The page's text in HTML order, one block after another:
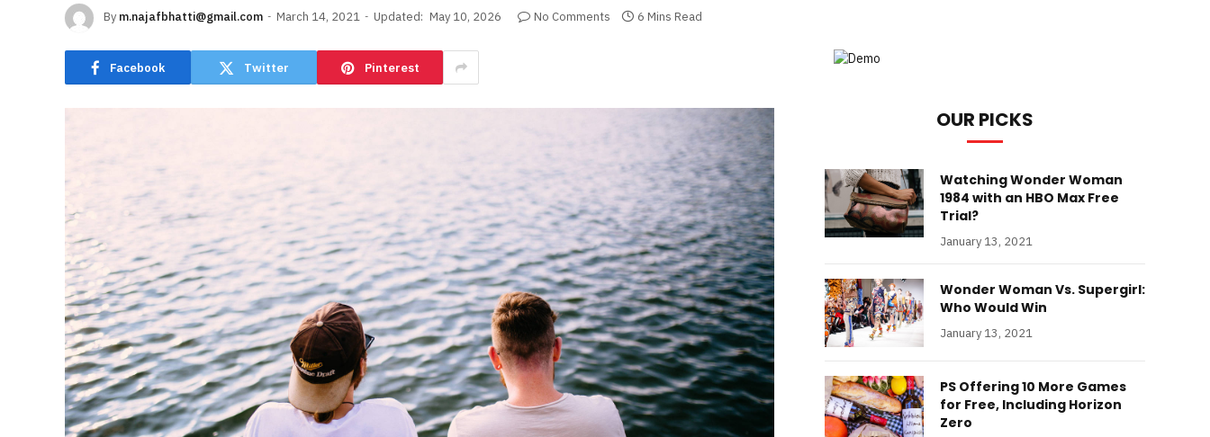
By m.najafbhatti@gmail.com March 14, 2021 Updated: May 10, 2026 No Comments 6 Mins Read
Facebook Twitter Pinterest
OUR PICKS
Watching Wonder Woman
1984 with an HBO Max Free
Trial?
January 13, 2021
Wonder Woman Vs. Supergirl:
Who Would Win
January 13, 2021
PS Offering 10 More Games
for Free, Including Horizon
Zero